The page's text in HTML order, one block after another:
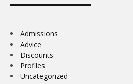
Admissions
Advice
Discounts
Profiles
Uncategorized